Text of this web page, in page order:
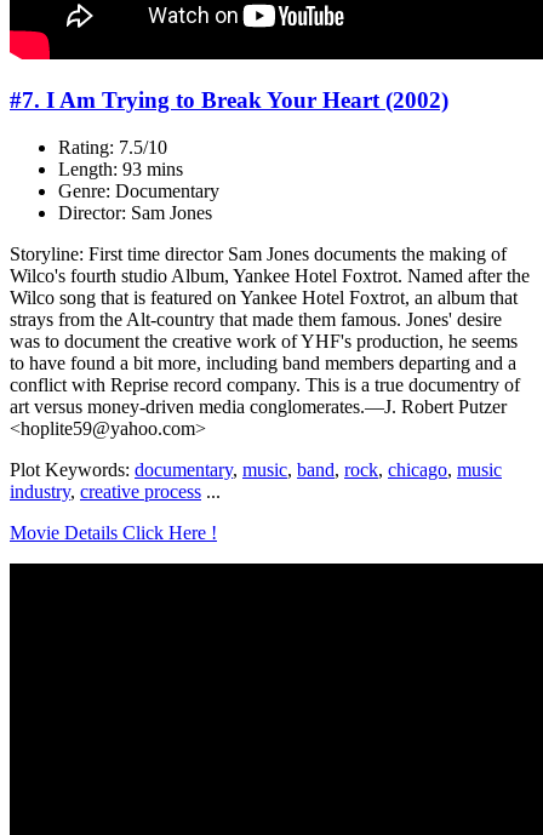
#7. I Am Trying to Break Your Heart (2002)
Rating: 7.5/10
Length: 93 mins
Genre: Documentary
Director: Sam Jones
Storyline: First time director Sam Jones documents the making of
Wilco's fourth studio Album, Yankee Hotel Foxtrot. Named after the
Wilco song that is featured on Yankee Hotel Foxtrot, an album that
strays from the Alt-country that made them famous. Jones' desire
was to document the creative work of YHF's production, he seems
to have found a bit more, including band members departing and a
conflict with Reprise record company. This is a true documentry of
art versus money-driven media conglomerates.—J. Robert Putzer
<hoplite59@yahoo.com>
Plot Keywords: documentary, music, band, rock, chicago, music
industry, creative process ...
Movie Details Click Here !